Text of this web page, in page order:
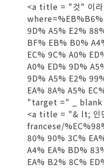
<a title = "것" 이
9D% A5% E2%
BF% EB% B0%
EC% 9C% A0%
A0% ED% 9D%
9D% A5% E2%
EA% 8A% A5%
"target =" _ blank
<a title = "& lt; 인
francese/
80% 90% 3C%
A4% EA% BD%
EA% B2% 8C%